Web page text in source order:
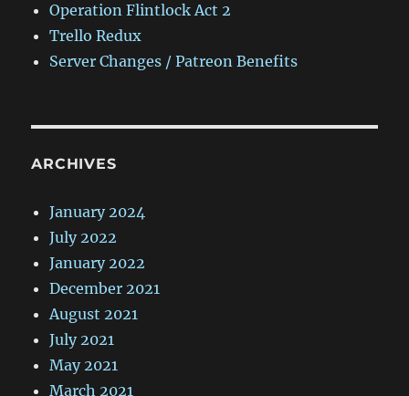
Operation Flintlock Act 2
Trello Redux
Server Changes / Patreon Benefits
ARCHIVES
January 2024
July 2022
January 2022
December 2021
August 2021
July 2021
May 2021
March 2021